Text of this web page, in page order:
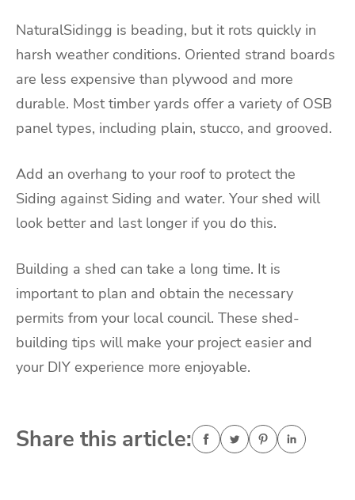
NaturalSidingg is beading, but it rots quickly in
harsh weather conditions. Oriented strand boards
are less expensive than plywood and more
durable. Most timber yards offer a variety of OSB
panel types, including plain, stucco, and grooved.
Add an overhang to your roof to protect the
Siding against Siding and water. Your shed will
look better and last longer if you do this.
Building a shed can take a long time. It is
important to plan and obtain the necessary
permits from your local council. These shed-
building tips will make your project easier and
your DIY experience more enjoyable.
Share this article: